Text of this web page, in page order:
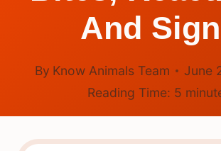
And
By Know Animals Team
June
Reading Time: 5